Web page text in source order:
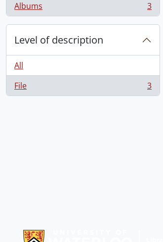
Albums
, 3 results 3
Level of description
All
File
, 3 results 3